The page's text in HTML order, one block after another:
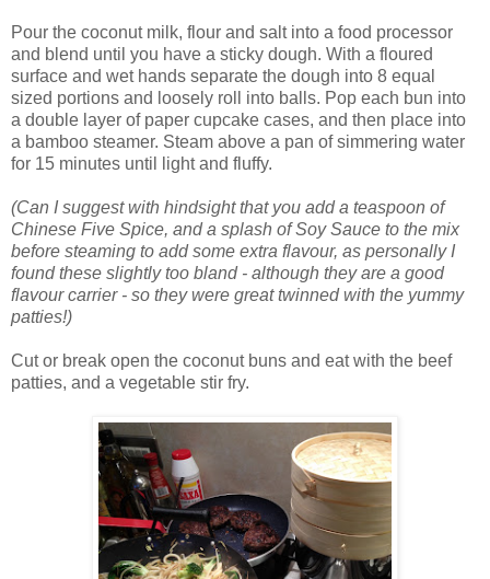
Pour the coconut milk, flour and salt into a food processor
and blend until you have a sticky dough. With a floured
surface and wet hands separate the dough into 8 equal
sized portions and loosely roll into balls. Pop each bun into
a double layer of paper cupcake cases, and then place into
a bamboo steamer. Steam above a pan of simmering water
for 15 minutes until light and fluffy.
(Can I suggest with hindsight that you add a teaspoon of
Chinese Five Spice, and a splash of Soy Sauce to the mix
before steaming to add some extra flavour, as personally I
found these slightly too bland - although they are a good
flavour carrier - so they were great twinned with the yummy
patties!)
Cut or break open the coconut buns and eat with the beef
patties, and a vegetable stir fry.